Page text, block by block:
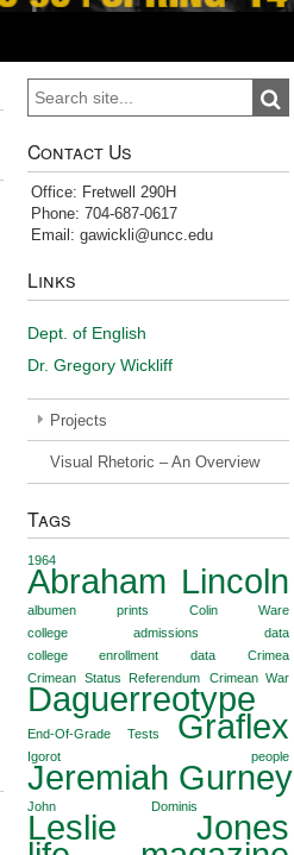
Search
for:
Contact Us
Office: Fretwell 290H
Phone: 704-687-0617
Email: gawickli@uncc.edu
Links
Dept. of English
Dr. Gregory Wickliff
Projects
Visual Rhetoric – An Overview
Tags
1964
Abraham Lincoln
albumen prints
Colin Ware
college admissions data
college enrollment data
Crimea
Crimean Status Referendum
Crimean War
Daguerreotype
End-Of-Grade Tests Graflex
Igorot people
Jeremiah Gurney
John Dominis
Leslie Jones